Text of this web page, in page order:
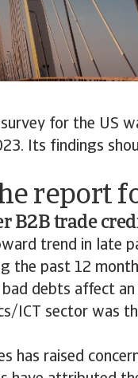
for the US
Its findings
report
B2B trade
trend in late
the past 12
debts affect
ICT sector was
has raised